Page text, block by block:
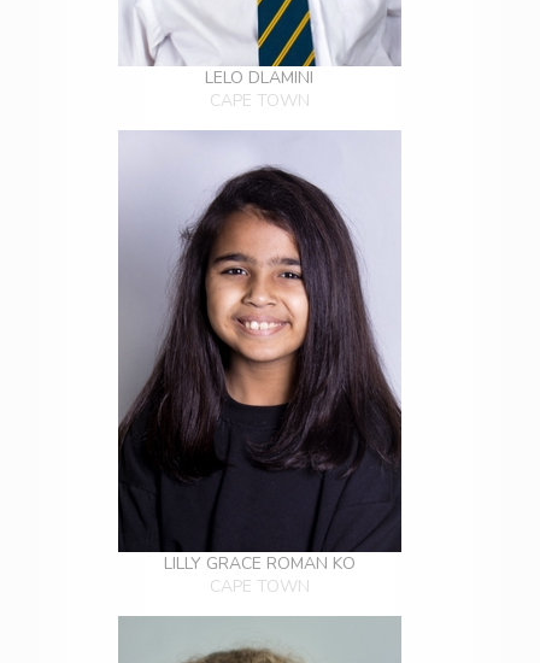
LELO DLAMINI
CAPE TOWN
LILLY GRACE ROMAN KO
CAPE TOWN